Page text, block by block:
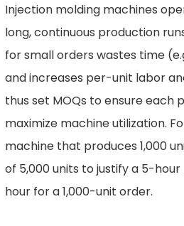
Injection molding machines
long, continuous production
for small orders wastes time
and increases per-unit labor
thus set MOQs to ensure each
maximize machine utilization.
machine that produces 1,000
of 5,000 units to justify a 5-
hour for a 1,000-unit order.